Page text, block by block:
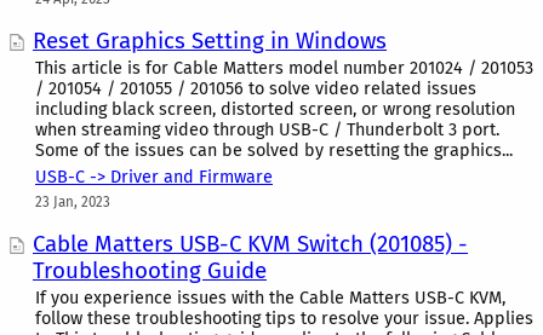
Reset Graphics Setting in Windows
This article is for Cable Matters model number 201024 / 201053
/ 201054 / 201055 / 201056 to solve video related issues
including black screen, distorted screen, or wrong resolution
when streaming video through USB-C / Thunderbolt 3 port.
Some of the issues can be solved by resetting the graphics...
USB-C -> Driver and Firmware
23 Jan, 2023
Cable Matters USB-C KVM Switch (201085) -
Troubleshooting Guide
If you experience issues with the Cable Matters USB-C KVM,
follow these troubleshooting tips to resolve your issue. Applies